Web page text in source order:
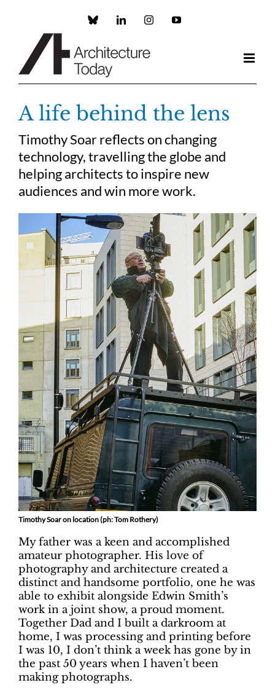
Custom LinkedInInstagramYouTube
A life behind the lens
Timothy Soar reflects on changing
technology, travelling the globe and
helping architects to inspire new
audiences and win more work.
Timothy Soar on location (ph: Tom Rothery)
My father was a keen and accomplished
amateur photographer. His love of
photography and architecture created a
distinct and handsome portfolio, one he was
able to exhibit alongside Edwin Smith’s
work in a joint show, a proud moment.
Together Dad and I built a darkroom at
home, I was processing and printing before
I was 10, I don’t think a week has gone by in
the past 50 years when I haven’t been
making photographs.